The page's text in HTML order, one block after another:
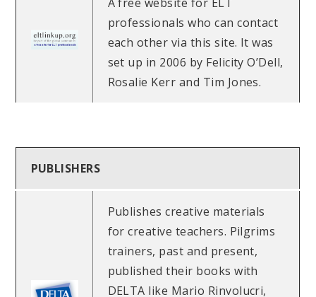
professionals who can contact
each other via this site. It was
set up in 2006 by Felicity O’Dell,
Rosalie Kerr and Tim Jones.
PUBLISHERS
Publishes creative materials
for creative teachers. Pilgrims
trainers, past and present,
published their books with
DELTA like Mario Rinvolucri,